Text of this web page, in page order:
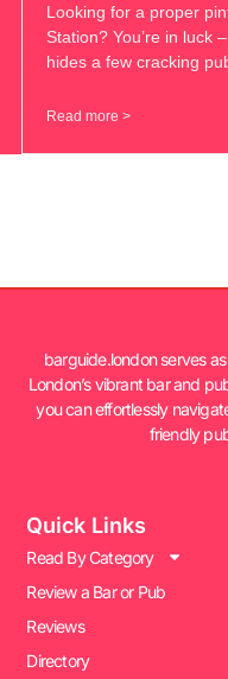
Looking for a proper
Station? You’re in luck
hides a few cracking
Read more >
barguide.london serves
London’s vibrant bar and
you can effortlessly
friendly
Quick Links
Read By Category
Review a Bar or Pub
Reviews
Directory